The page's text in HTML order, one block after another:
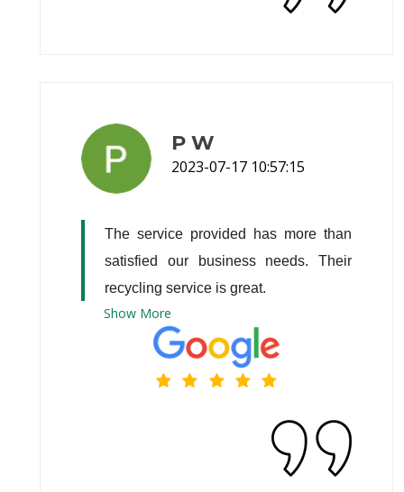
P W
2023-07-17 10:57:15
The service provided has more than
satisfied our business needs. Their
recycling service is great.
Show More